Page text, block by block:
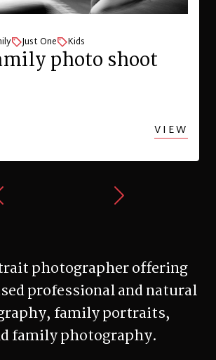
Just One Kids
photo shoot
VIEW
photographer offering
professional and natural
family portraits,
family photography.